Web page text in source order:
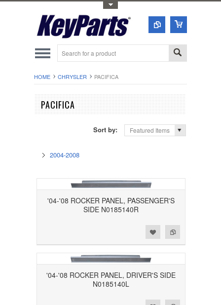
HOME CHRYSLER PACIFICA
PACIFICA
Sort by: Featured Items
2004-2008
'04-'08 ROCKER PANEL, PASSENGER'S
SIDE N0185140R
'04-'08 ROCKER PANEL, DRIVER'S SIDE
N0185140L